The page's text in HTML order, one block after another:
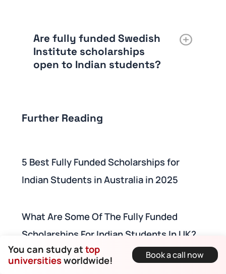
Are fully funded Swedish
Institute scholarships
open to Indian students?
Further Reading
5 Best Fully Funded Scholarships for
Indian Students in Australia in 2025
What Are Some Of The Fully Funded
Scholarships For Indian Students In UK?
You can study attop
universitiesworldwide! Book a call now